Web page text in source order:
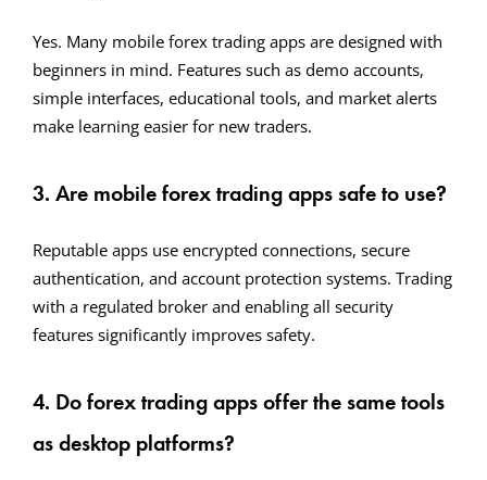
Yes. Many mobile forex trading apps are designed with
beginners in mind. Features such as demo accounts,
simple interfaces, educational tools, and market alerts
make learning easier for new traders.
3. Are mobile forex trading apps safe to use?
Reputable apps use encrypted connections, secure
authentication, and account protection systems. Trading
with a regulated broker and enabling all security
features significantly improves safety.
4. Do forex trading apps offer the same tools
as desktop platforms?